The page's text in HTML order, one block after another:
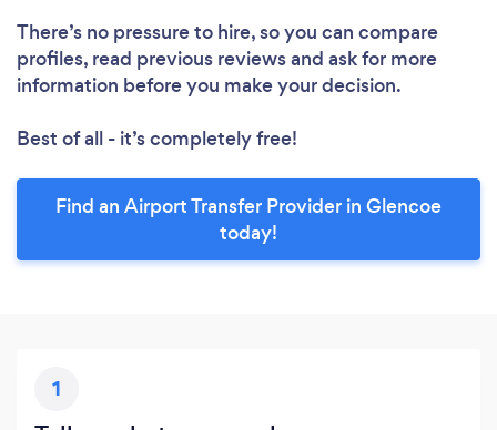
There’s no pressure to hire, so you can compare
profiles, read previous reviews and ask for more
information before you make your decision.
Best of all - it’s completely free!
Find an Airport Transfer Provider in Glencoe
today!
1